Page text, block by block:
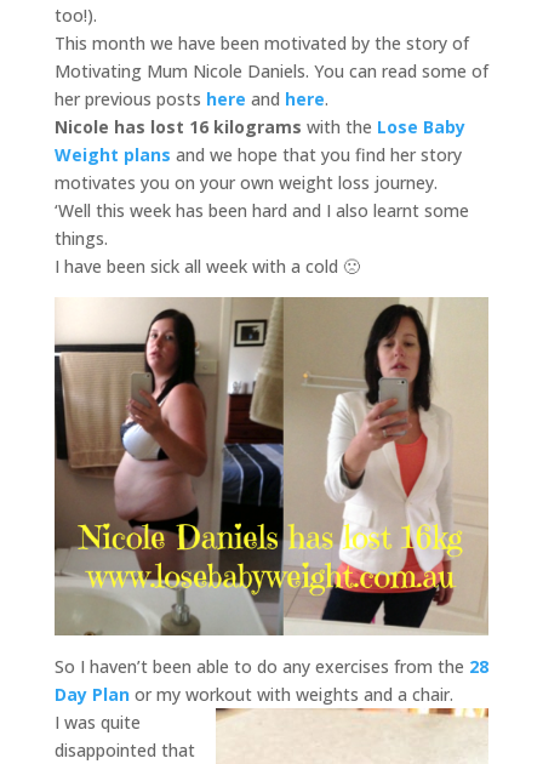
too!).
This month we have been motivated by the story of
Motivating Mum Nicole Daniels. You can read some of
her previous posts here and here.
Nicole has lost 16 kilograms with the Lose Baby
Weight plans and we hope that you find her story
motivates you on your own weight loss journey.
‘Well this week has been hard and I also learnt some
things.
I have been sick all week with a cold 🙁
So I haven’t been able to do any exercises from the 28
Day Planor my workout with weights and a chair.
I was quite
disappointed that